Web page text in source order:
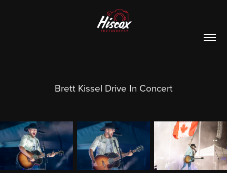
Brett Kissel Drive In Concert